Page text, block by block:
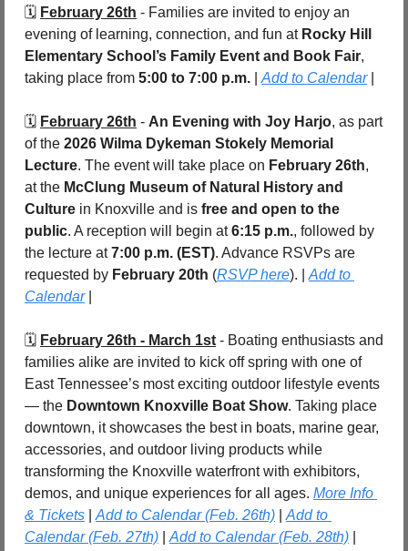
🗓️ February 26th - Families are invited to enjoy an
evening of learning, connection, and fun at Rocky Hill
Elementary School’s Family Event and Book Fair,
taking place from 5:00 to 7:00 p.m. Add to Calendar |
🗓️ February 26th - An Evening with Joy Harjo, as part
of the 2026 Wilma Dykeman Stokely Memorial
Lecture. The event will take place on February 26th,
at the McClung Museum of Natural History and
Culture in Knoxville and is free and open to the
public. A reception will begin at 6:15 p.m., followed by
the lecture at 7:00 p.m. (EST). Advance RSVPs are
requested by February 20th (RSVP here). | Add to
Calendar |
🗓️ February 26th - March 1st - Boating enthusiasts and
families alike are invited to kick off spring with one of
East Tennessee’s most exciting outdoor lifestyle events
— the Downtown Knoxville Boat Show. Taking place
downtown, it showcases the best in boats, marine gear,
accessories, and outdoor living products while
transforming the Knoxville waterfront with exhibitors,
demos, and unique experiences for all ages. More Info
& Tickets
Add to Calendar (Feb. 26th)
Add to
Calendar (Feb. 27th)
Add to Calendar (Feb. 28th)